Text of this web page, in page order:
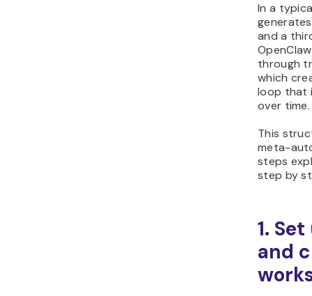
In a
and a
through
which
loop that
over time.
This
meta-
steps
step by
1.
and